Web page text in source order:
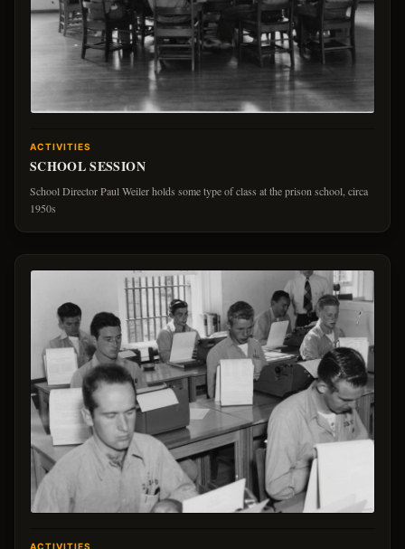
ACTIVITIES
SCHOOL SESSION
School Director Paul Weiler holds some type of class at the prison school, circa
1950s
ACTIVITIES